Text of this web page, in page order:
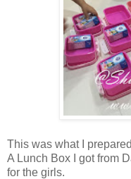
This was what I
A Lunch Box I got from
for the girls.